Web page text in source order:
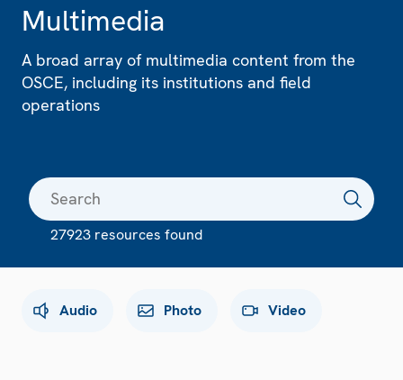
Multimedia
A broad array of multimedia content from the
OSCE, including its institutions and field
operations
27923 resources found
Audio Photo Video